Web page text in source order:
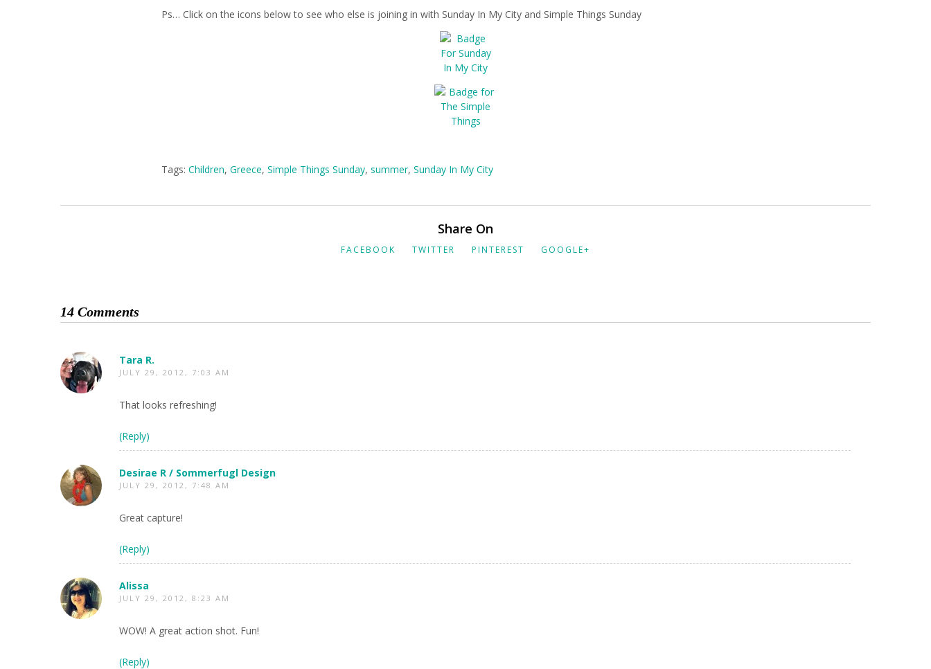
Ps… Click on the icons below to see who else is joining in with Sunday In My City and Simple Things Sunday
Tags:Children,Greece,Simple Things Sunday,summer,Sunday In My City
Share On
FACEBOOK TWITTER PINTEREST GOOGLE+
14 Comments
Tara R.
JULY 29, 2012, 7:03 AM
That looks refreshing!
(Reply)
Desirae R / Sommerfugl Design
JULY 29, 2012, 7:48 AM
Great capture!
(Reply)
Alissa
JULY 29, 2012, 8:23 AM
WOW! A great action shot. Fun!
(Reply)